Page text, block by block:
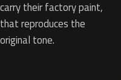
carry their factory paint,
that reproduces the
original tone.